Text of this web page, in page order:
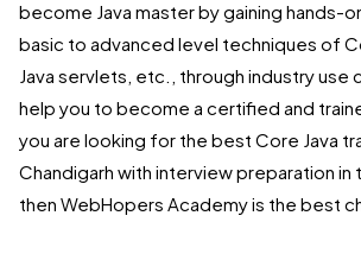
become Java master by gaining hands-
basic to advanced level techniques of
Java servlets, etc., through industry use
help you to become a certified and
you are looking for the best Core Java
Chandigarh with interview preparation in
then WebHopers Academy is the best